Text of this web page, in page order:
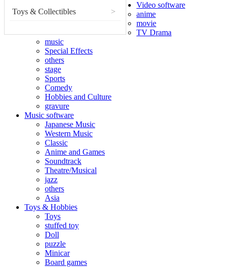
Toys & Collectibles >
Video software
anime
movie
TV Drama
music
Special Effects
others
stage
Sports
Comedy
Hobbies and Culture
gravure
Music software
Japanese Music
Western Music
Classic
Anime and Games
Soundtrack
Theatre/Musical
jazz
others
Asia
Toys & Hobbies
Toys
stuffed toy
Doll
puzzle
Minicar
Board games